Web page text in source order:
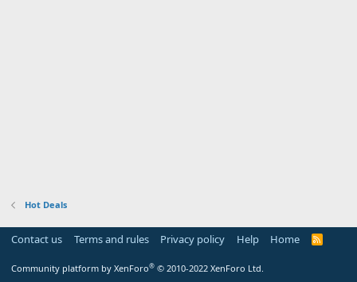
Hot Deals
Contact us Terms and rules Privacy policy Help Home
R
Community platform by XenForo® © 2010-2022 XenForo Ltd.